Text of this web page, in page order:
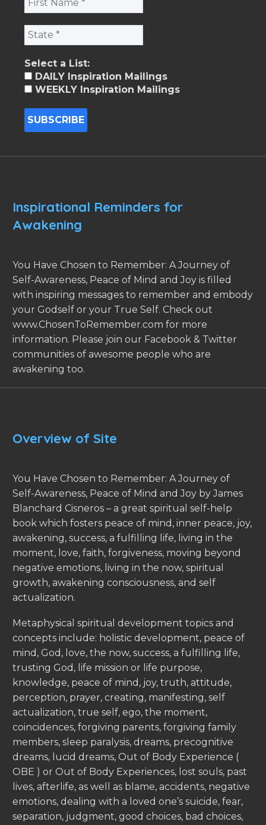
Select a List:
DAILY Inspiration Mailings
WEEKLY Inspiration Mailings
Inspirational Reminders for
Awakening
You Have Chosen to Remember: A Journey of
Self-Awareness, Peace of Mind and Joy is filled
with inspiring messages to remember and embody
your Godself or your True Self. Check out
www.ChosenToRemember.com for more
information. Please join our Facebook & Twitter
communities of awesome people who are
awakening too.
Overview of Site
You Have Chosen to Remember: A Journey of
Self-Awareness, Peace of Mind and Joy by James
Blanchard Cisneros – a great spiritual self-help
book which fosters peace of mind, inner peace, joy,
awakening, success, a fulfilling life, living in the
moment, love, faith, forgiveness, moving beyond
negative emotions, living in the now, spiritual
growth, awakening consciousness, and self
actualization.
Metaphysical spiritual development topics and
concepts include: holistic development, peace of
mind, God, love, the now, success, a fulfilling life,
trusting God, life mission or life purpose,
knowledge, peace of mind, joy, truth, attitude,
perception, prayer, creating, manifesting, self
actualization, true self, ego, the moment,
coincidences, forgiving parents, forgiving family
members, sleep paralysis, dreams, precognitive
dreams, lucid dreams, Out of Body Experience (
OBE ) or Out of Body Experiences, lost souls, past
lives, afterlife, as well as blame, accidents, negative
emotions, dealing with a loved one’s suicide, fear,
separation, judgment, good choices, bad choices,